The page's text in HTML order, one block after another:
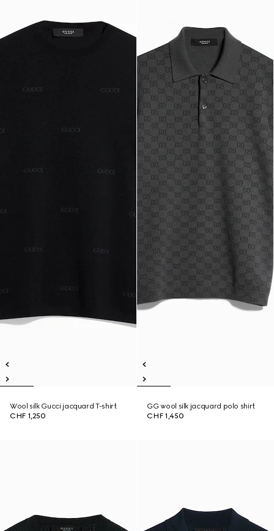
Wool silk Gucci jacquard T-shirt
CHF 1,250
GG wool silk jacquard polo shirt
CHF 1,450